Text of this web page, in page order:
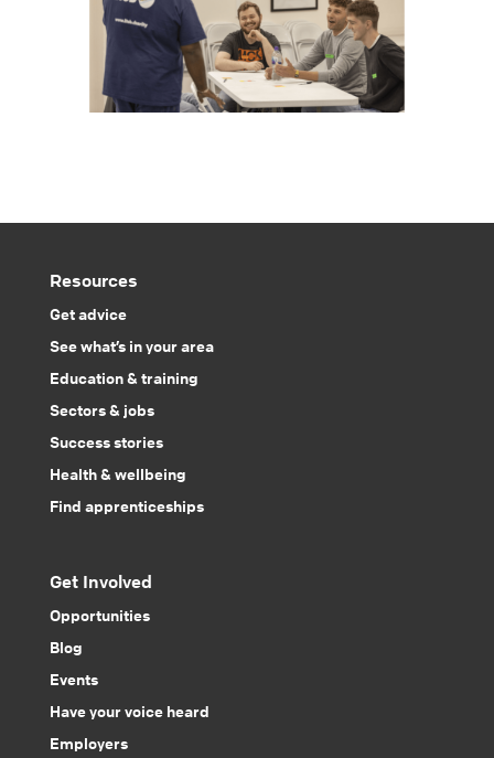
Resources
Get advice
See what’s in your area
Education & training
Sectors & jobs
Success stories
Health & wellbeing
Find apprenticeships
Get Involved
Opportunities
Blog
Events
Have your voice heard
Employers